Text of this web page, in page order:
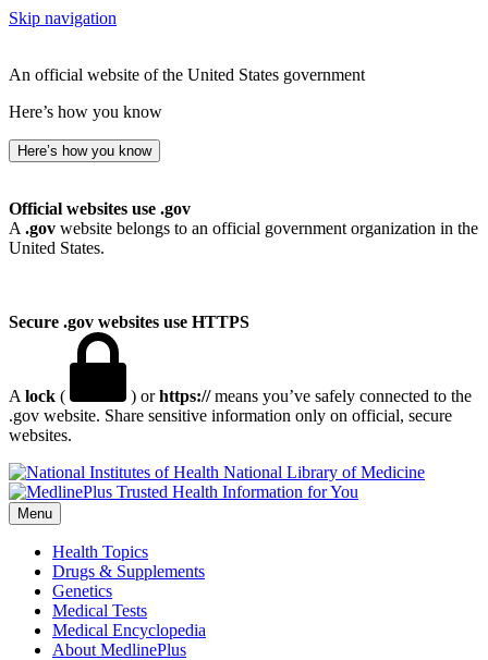
Skip navigation
An official website of the United States government
Here’s how you know
Here’s how you know
Official websites use .gov
A .gov website belongs to an official government organization in the
United States.
Secure .gov websites use HTTPS
A lock ( ) orhttps://means you’ve safely connected to the
.gov website. Share sensitive information only on official, secure
websites.
National Library of Medicine
Menu
Health Topics
Drugs & Supplements
Genetics
Medical Tests
Medical Encyclopedia
About MedlinePlus